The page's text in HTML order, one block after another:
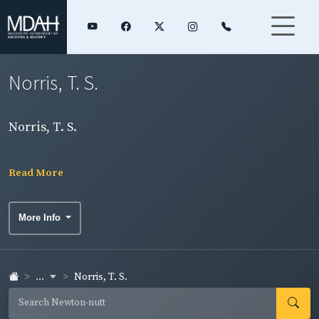
Norris, T. S.
Norris, T. S.
Read More
More Info
... Norris, T. S.